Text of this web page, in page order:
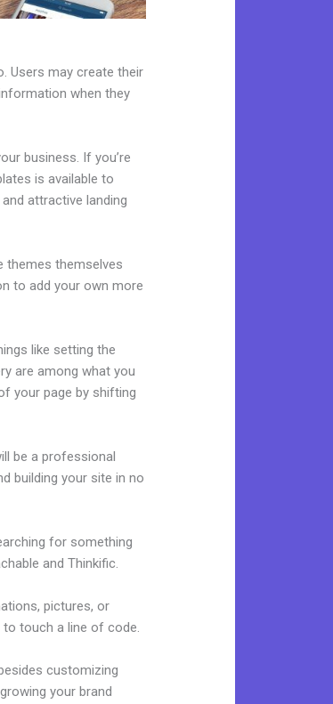
Users may create their
when they
business. If you’re
is available to
attractive landing
themes themselves
to add your own more
like setting the
are among what you
your page by shifting
be a professional
building your site in no
for something
and Thinkific.
pictures, or
touch a line of code.
customizing
your brand